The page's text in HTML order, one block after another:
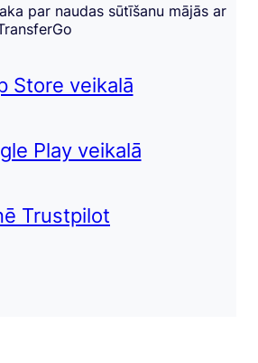
par naudas sūtīšanu mājās ar
Store veikalā
Play veikalā
Trustpilot